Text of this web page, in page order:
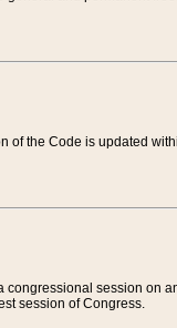
of the Code is updated
congressional session on
session of Congress.